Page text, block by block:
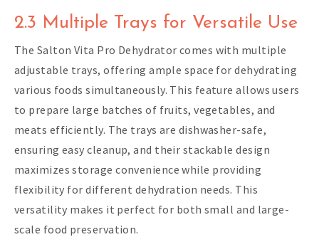
2.3 Multiple Trays for Versatile Use
The Salton Vita Pro Dehydrator comes with multiple
adjustable trays, offering ample space for dehydrating
various foods simultaneously. This feature allows users
to prepare large batches of fruits, vegetables, and
meats efficiently. The trays are dishwasher-safe,
ensuring easy cleanup, and their stackable design
maximizes storage convenience while providing
flexibility for different dehydration needs. This
versatility makes it perfect for both small and large-
scale food preservation.